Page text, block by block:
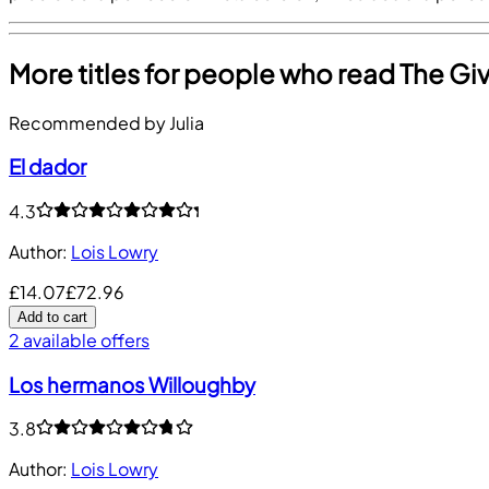
More titles for people who read The
Recommended by Julia
El dador
4.3
Author: Lois Lowry
£14.07£72.96
Add to cart
2 available offers
Los hermanos Willoughby
3.8
Author: Lois Lowry